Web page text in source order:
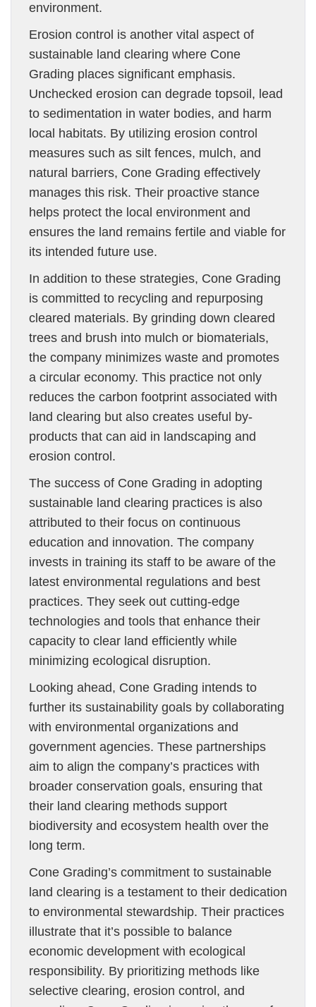
environment.
Erosion control is another vital aspect of
sustainable land clearing where Cone
Grading places significant emphasis.
Unchecked erosion can degrade topsoil, lead
to sedimentation in water bodies, and harm
local habitats. By utilizing erosion control
measures such as silt fences, mulch, and
natural barriers, Cone Grading effectively
manages this risk. Their proactive stance
helps protect the local environment and
ensures the land remains fertile and viable for
its intended future use.
In addition to these strategies, Cone Grading
is committed to recycling and repurposing
cleared materials. By grinding down cleared
trees and brush into mulch or biomaterials,
the company minimizes waste and promotes
a circular economy. This practice not only
reduces the carbon footprint associated with
land clearing but also creates useful by-
products that can aid in landscaping and
erosion control.
The success of Cone Grading in adopting
sustainable land clearing practices is also
attributed to their focus on continuous
education and innovation. The company
invests in training its staff to be aware of the
latest environmental regulations and best
practices. They seek out cutting-edge
technologies and tools that enhance their
capacity to clear land efficiently while
minimizing ecological disruption.
Looking ahead, Cone Grading intends to
further its sustainability goals by collaborating
with environmental organizations and
government agencies. These partnerships
aim to align the company’s practices with
broader conservation goals, ensuring that
their land clearing methods support
biodiversity and ecosystem health over the
long term.
Cone Grading’s commitment to sustainable
land clearing is a testament to their dedication
to environmental stewardship. Their practices
illustrate that it’s possible to balance
economic development with ecological
responsibility. By prioritizing methods like
selective clearing, erosion control, and